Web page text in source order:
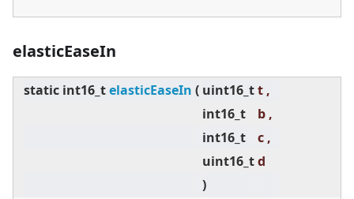
elasticEaseIn
static int16_telasticEaseIn ( uint16_tt ,
int16_t
b ,
int16_t
c ,
uint16_td
)